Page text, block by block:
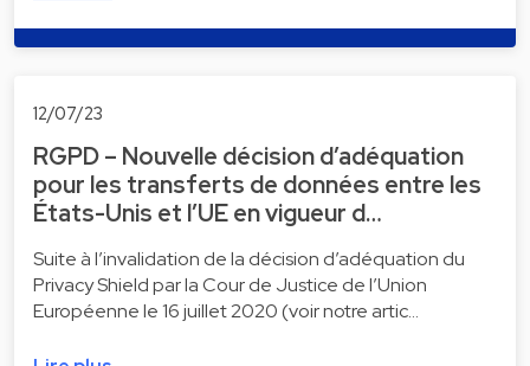
12/07/23
RGPD – Nouvelle décision d’adéquation
pour les transferts de données entre les
États-Unis et l’UE en vigueur d…
Suite à l’invalidation de la décision d’adéquation du
Privacy Shield par la Cour de Justice de l’Union
Européenne le 16 juillet 2020 (voir notre artic…